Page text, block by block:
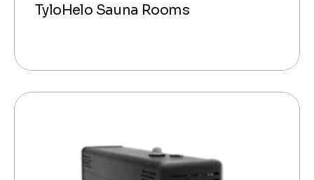
TyloHelo Sauna Rooms